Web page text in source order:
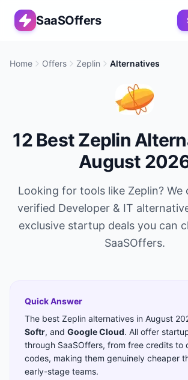
SaaSOffers
Home Offers Zeplin Alternatives
12BestZeplin
August
Looking for tools like Zeplin? We
verified Developer & IT
exclusive startup deals you can
SaaSOffers.
Quick Answer
The best Zeplin alternatives in August
Softr, and Google Cloud. All offer
through SaaSOffers, from free credits to
codes, making them genuinely cheaper
early-stage teams.